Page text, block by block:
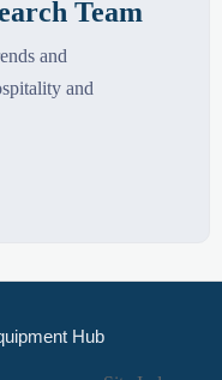
Team
and
and
Hub